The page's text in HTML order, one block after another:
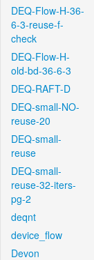
DEQ-Flow-H-36-
6-3-reuse-f-
check
DEQ-Flow-H-
old-bd-36-6-3
DEQ-RAFT-D
DEQ-small-NO-
reuse-20
DEQ-small-
reuse
DEQ-small-
reuse-32-iters-
pg-2
deqnt
device_flow
Devon